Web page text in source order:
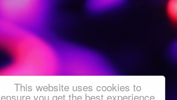
This website uses cookies to
ensure you get the best experience